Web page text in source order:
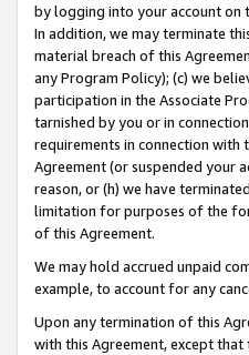
by logging into your account on
In addition, we may terminate
material breach of this
any Program Policy); (c) we
participation in the Associate
tarnished by you or in
requirements in connection
Agreement (or suspended your
reason, or (h) we have
limitation for purposes of the
of this Agreement.
We may hold accrued unpaid
example, to account for any
Upon any termination of this
with this Agreement, except